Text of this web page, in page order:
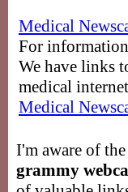
Medical
For
We have links
medical
Medical
I'm aware of
grammy